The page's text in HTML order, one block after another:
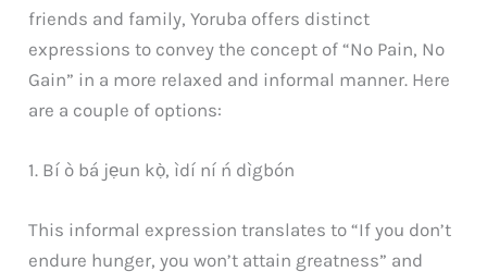
friends and family, Yoruba offers distinct
expressions to convey the concept of “No Pain, No
Gain” in a more relaxed and informal manner. Here
are a couple of options:
1. Bí ò bá jẹun kọ̀, ìdí ní ń dìgbón
This informal expression translates to “If you don’t
endure hunger, you won’t attain greatness” and